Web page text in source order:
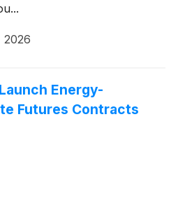
2026
Energy-
Futures Contracts